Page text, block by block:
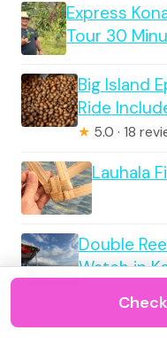
Express
Tour 30
Big Island
Ride
★ 5.0 · 18
Lauhala
Double
Watch in